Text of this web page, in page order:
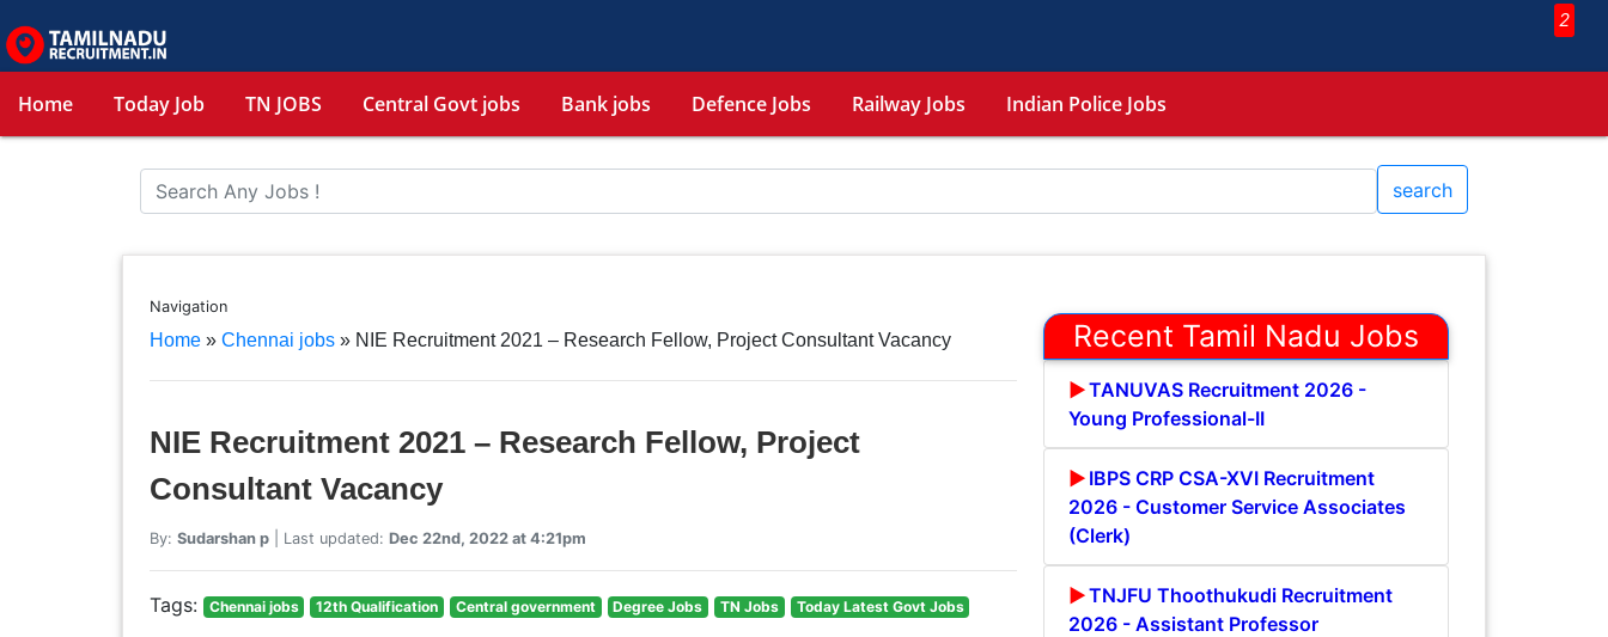
2
Home Today Job TN JOBS Central Govt jobs Bank jobs Defence Jobs Railway Jobs Indian Police Jobs
search
Navigation
Home» Chennai jobs» NIE Recruitment 2021 – Research Fellow, Project Consultant Vacancy
NIE Recruitment 2021 – Research Fellow, Project
Consultant Vacancy
By: Sudarshan p| Last updated: Dec 22nd, 2022 at 4:21pm
Tags: Chennai jobs 12th Qualification Central government Degree Jobs TN Jobs Today Latest Govt Jobs
Recent Tamil Nadu Jobs
TANUVAS Recruitment 2026 -
Young Professional-II
IBPS CRP CSA-XVI Recruitment
2026 - Customer Service Associates
(Clerk)
TNJFU Thoothukudi Recruitment
2026 - Assistant Professor